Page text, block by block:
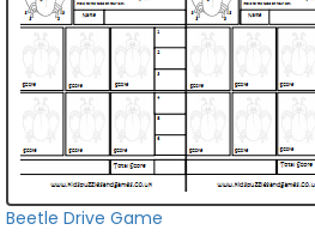
Beetle Drive Game